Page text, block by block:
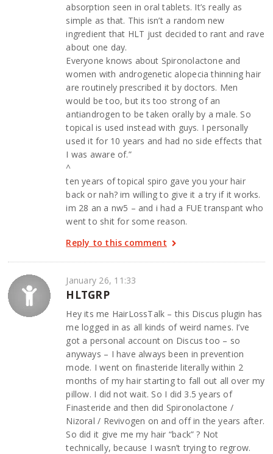
absorption seen in oral tablets. It’s really as
simple as that. This isn’t a random new
ingredient that HLT just decided to rant and rave
about one day.
Everyone knows about Spironolactone and
women with androgenetic alopecia thinning hair
are routinely prescribed it by doctors. Men
would be too, but its too strong of an
antiandrogen to be taken orally by a male. So
topical is used instead with guys. I personally
used it for 10 years and had no side effects that
I was aware of.”
^
ten years of topical spiro gave you your hair
back or nah? im willing to give it a try if it works.
im 28 an a nw5 – and i had a FUE transpant who
went to shit for some reason.
Reply to this comment
January 26, 11:33
HLTGRP
Hey its me HairLossTalk – this Discus plugin has
me logged in as all kinds of weird names. I’ve
got a personal account on Discus too – so
anyways – I have always been in prevention
mode. I went on finasteride literally within 2
months of my hair starting to fall out all over my
pillow. I did not wait. So I did 3.5 years of
Finasteride and then did Spironolactone /
Nizoral / Revivogen on and off in the years after.
So did it give me my hair “back” ? Not
technically, because I wasn’t trying to regrow.